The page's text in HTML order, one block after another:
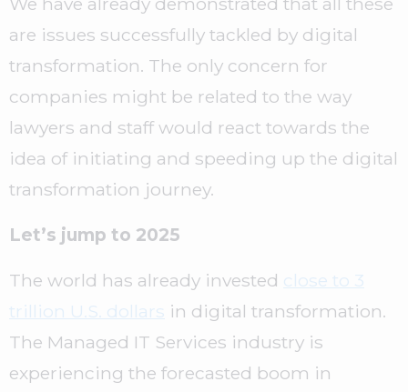
are issues successfully tackled by digital
transformation. The only concern for
companies might be related to the way
lawyers and staff would react towards the
idea of initiating and speeding up the digital
transformation journey.
Let’s jump to 2025
The world has already invested close to 3
trillion U.S. dollars in digital transformation.
The Managed IT Services industry is
experiencing the forecasted boom in